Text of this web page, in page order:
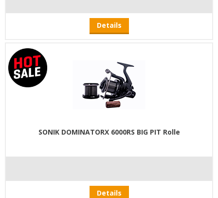
Details
SONIK DOMINATORX 6000RS BIG PIT Rolle
Details